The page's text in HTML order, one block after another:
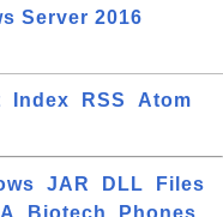
Server 2016
Index RSS
Atom
JAR DLL
Files
Biotech Phones